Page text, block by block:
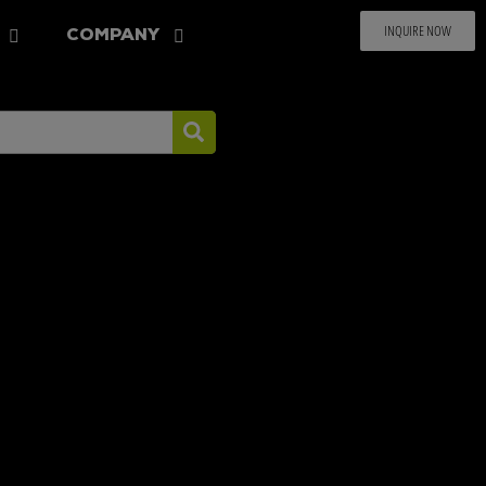
COMPANY INQUIRE NOW